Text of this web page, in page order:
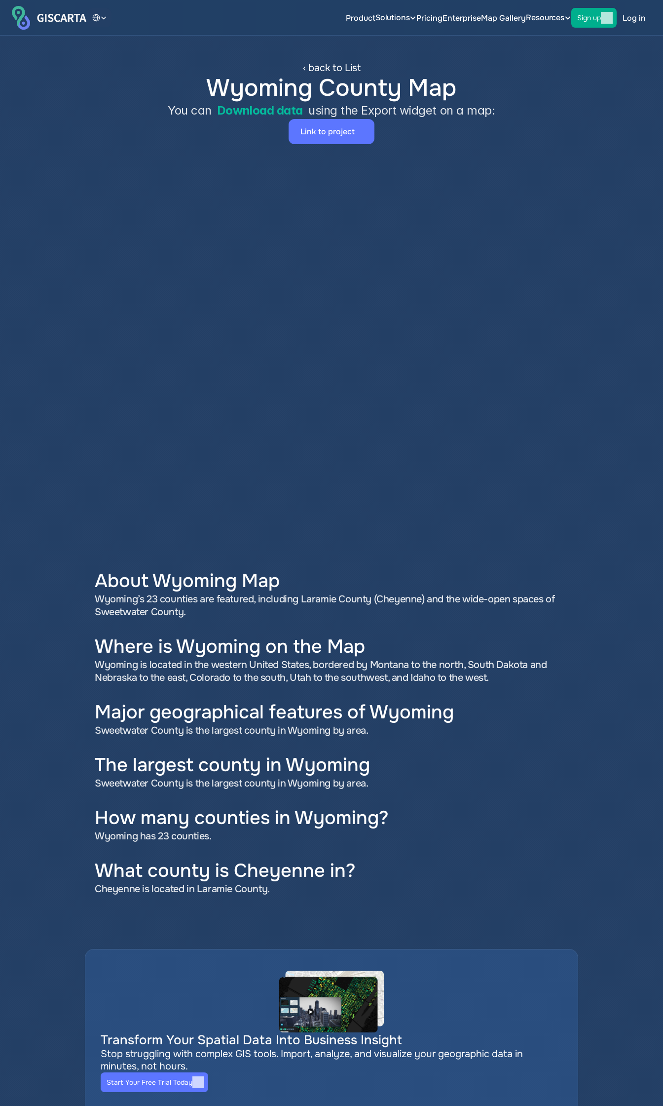
ProductSolutions PricingEnterpriseMap GalleryResources Sign up Log in
‹ back to List
Wyoming County Map
You can Download data using the Export widget on a map:
Link to project
About Wyoming Map
Wyoming’s 23 counties are featured, including Laramie County (Cheyenne) and the wide-open spaces of
Sweetwater County.
Where is Wyoming on the Map
Wyoming is located in the western United States, bordered by Montana to the north, South Dakota and
Nebraska to the east, Colorado to the south, Utah to the southwest, and Idaho to the west.
Major geographical features of Wyoming
Sweetwater County is the largest county in Wyoming by area.
The largest county in Wyoming
Sweetwater County is the largest county in Wyoming by area.
How many counties in Wyoming?
Wyoming has 23 counties.
What county is Cheyenne in?
Cheyenne is located in Laramie County.
Transform Your Spatial Data Into Business Insight
Stop struggling with complex GIS tools. Import, analyze, and visualize your geographic data in
minutes, not hours.
Start Your Free Trial Today